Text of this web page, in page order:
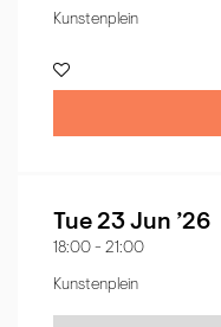
Kunstenplein
Tue 23 Jun ’26
18:00 - 21:00
Kunstenplein